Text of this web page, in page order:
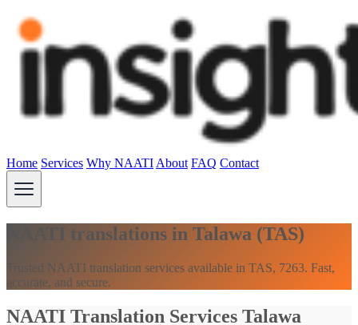
Home Services Why NAATI About FAQ Contact
NAATI translations in Talawa (TAS)
Trusted NAATI translation services available in TAS, 7263. Fast,
accurate, and secure.
NAATI Translation Services Talawa